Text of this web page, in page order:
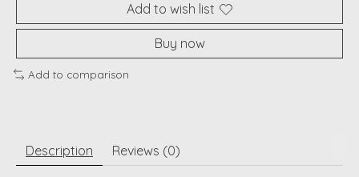
Add to wish list
Buy now
Add to comparison
Description Reviews (0)